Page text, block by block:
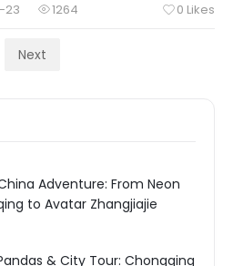
& Weather Tips
23 1264  0 Likes
Next
Adventure: From Neon
to Avatar Zhangjiajie
& City Tour: Chongqing